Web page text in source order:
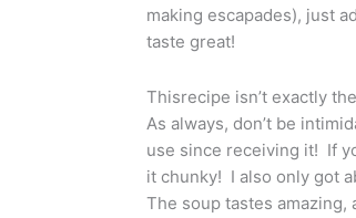
making escapades), just
taste great!
Thisrecipe isn’t exactly
As always, don’t be
use since receiving it! If
it chunky! I also only got
The soup tastes